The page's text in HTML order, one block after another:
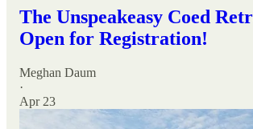
The Unspeakeasy Coed
Open for Registration!
Meghan Daum
·
Apr 23